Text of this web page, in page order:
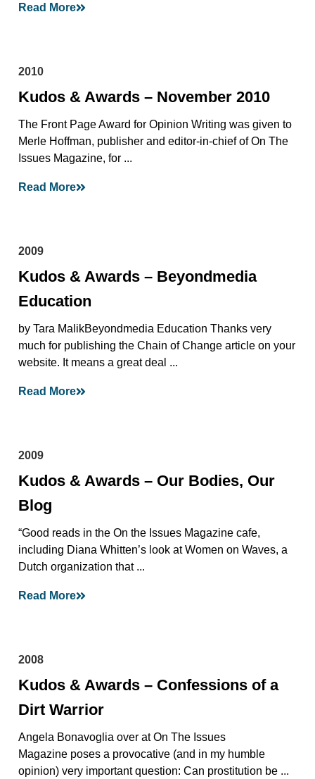
Read More
2010
Kudos & Awards – November 2010
The Front Page Award for Opinion Writing was given to
Merle Hoffman, publisher and editor-in-chief of On The
Issues Magazine, for ...
Read More
2009
Kudos & Awards – Beyondmedia
Education
by Tara MalikBeyondmedia Education Thanks very
much for publishing the Chain of Change article on your
website. It means a great deal ...
Read More
2009
Kudos & Awards – Our Bodies, Our
Blog
“Good reads in the On the Issues Magazine cafe,
including Diana Whitten’s look at Women on Waves, a
Dutch organization that ...
Read More
2008
Kudos & Awards – Confessions of a
Dirt Warrior
Angela Bonavoglia over at On The Issues
Magazine poses a provocative (and in my humble
opinion) very important question: Can prostitution be ...